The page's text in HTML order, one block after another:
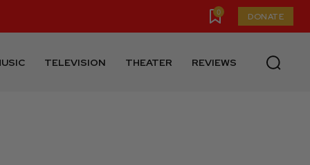
0 DONATE
TELEVISION THEATER REVIEWS